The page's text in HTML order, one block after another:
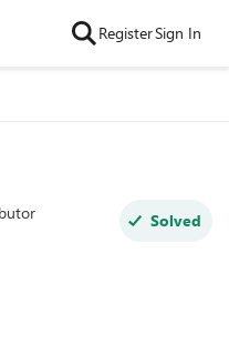
RegisterSign In
Solved